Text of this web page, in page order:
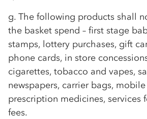
g. The following products shall
the basket spend – first stage
stamps, lottery purchases, gift
phone cards, in store
cigarettes, tobacco and vapes,
newspapers, carrier bags,
prescription medicines, services
fees.